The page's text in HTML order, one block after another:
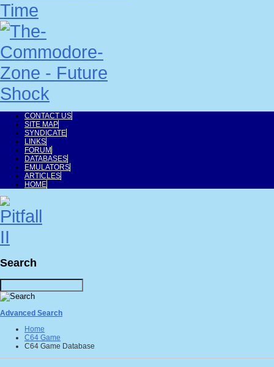
CONTACT US
SITE MAP
SYNDICATE
LINKS
FORUM
DATABASES
EMULATORS
ARTICLES
HOME
Search
Advanced Search
Home
C64 Game
C64 Game Database